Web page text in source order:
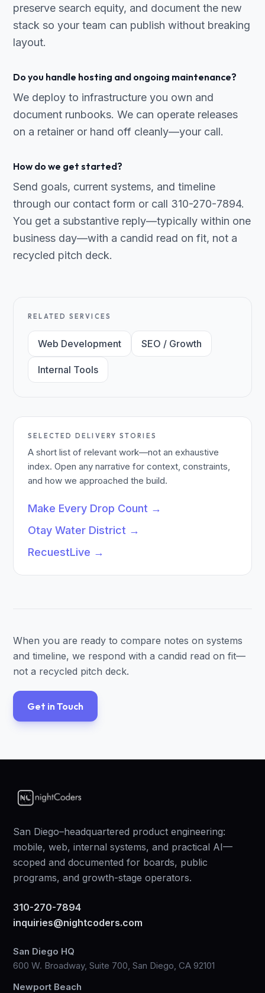
preserve search equity, and document the new
stack so your team can publish without breaking
layout.
Do you handle hosting and ongoing maintenance?
We deploy to infrastructure you own and
document runbooks. We can operate releases
on a retainer or hand off cleanly—your call.
How do we get started?
Send goals, current systems, and timeline
through our contact form or call 310-270-7894.
You get a substantive reply—typically within one
business day—with a candid read on fit, not a
recycled pitch deck.
RELATED SERVICES
Web Development SEO / Growth
Internal Tools
SELECTED DELIVERY STORIES
A short list of relevant work—not an exhaustive
index. Open any narrative for context, constraints,
and how we approached the build.
Make Every Drop Count →
Otay Water District →
RecuestLive →
When you are ready to compare notes on systems
and timeline, we respond with a candid read on fit—
not a recycled pitch deck.
Get in Touch
San Diego–headquartered product engineering:
mobile, web, internal systems, and practical AI—
scoped and documented for boards, public
programs, and growth-stage operators.
310-270-7894
inquiries@nightcoders.com
San Diego HQ
600 W. Broadway, Suite 700, San Diego, CA 92101
Newport Beach